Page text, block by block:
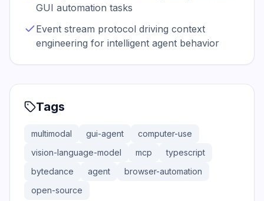
GUI automation tasks
Event stream protocol driving context
engineering for intelligent agent behavior
Tags
multimodal gui-agent
computer-use
vision-language-model
mcp
typescript
bytedance
agent
browser-automation
open-source